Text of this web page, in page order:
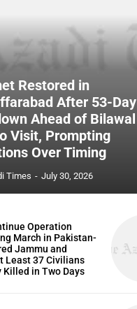
Restored in
After 53-Day
Ahead of Bilawal
Visit, Prompting
Over Timing
Times - July 30, 2026
Operation
March in Pakistan-
Jammu and
Least 37 Civilians
Killed in Two Days